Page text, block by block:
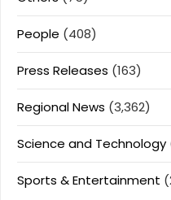
People (408)
Press Releases (163)
Regional News (3,362)
Science and Technology
Sports & Entertainment